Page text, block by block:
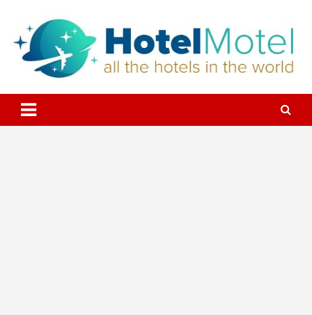
content
All the Hotels in the World